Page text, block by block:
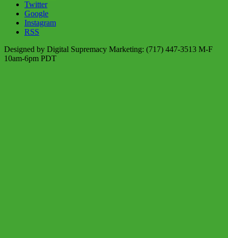
Twitter
Google
Instagram
RSS
Designed by Digital Supremacy Marketing: (717) 447-3513 M-F
10am-6pm PDT